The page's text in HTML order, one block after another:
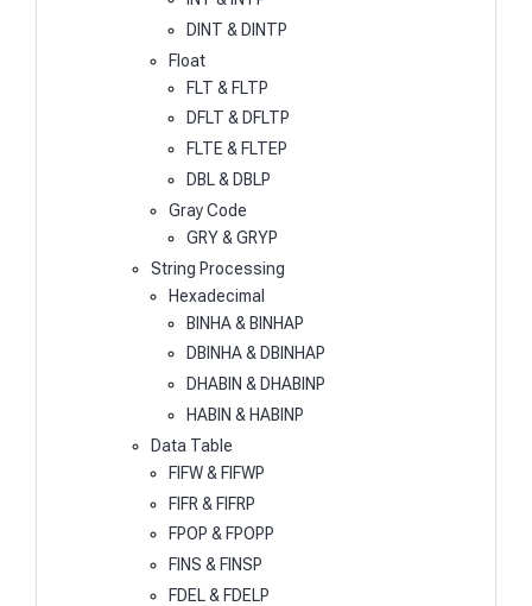
DINT & DINTP
Float
FLT & FLTP
DFLT & DFLTP
FLTE & FLTEP
DBL & DBLP
Gray Code
GRY & GRYP
String Processing
Hexadecimal
BINHA & BINHAP
DBINHA & DBINHAP
DHABIN & DHABINP
HABIN & HABINP
Data Table
FIFW & FIFWP
FIFR & FIFRP
FPOP & FPOPP
FINS & FINSP
FDEL & FDELP